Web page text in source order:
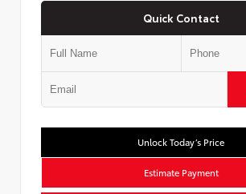
Quick Contact
Unlock Today’s Price
Estimate Payment